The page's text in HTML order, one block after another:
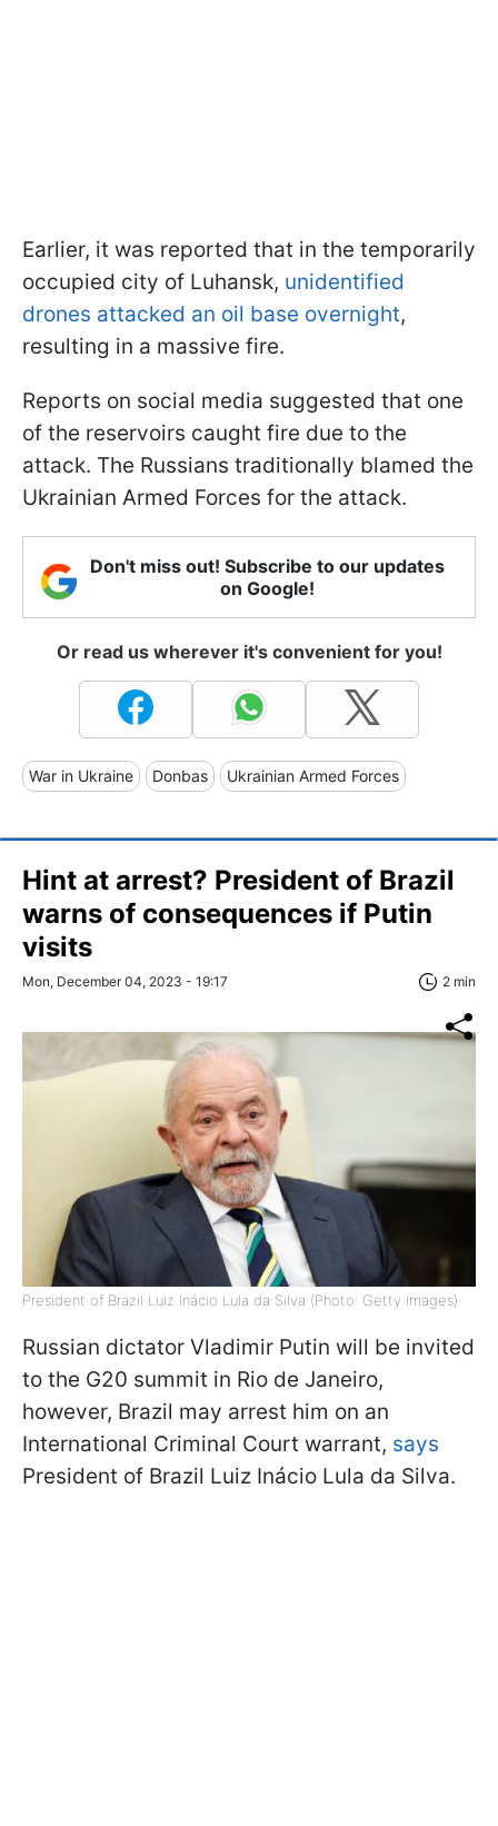
Earlier, it was reported that in the temporarily
occupied city of Luhansk, unidentified
drones attacked an oil base overnight,
resulting in a massive fire.
Reports on social media suggested that one
of the reservoirs caught fire due to the
attack. The Russians traditionally blamed the
Ukrainian Armed Forces for the attack.
Don't miss out! Subscribe to our updates
on Google!
Or read us wherever it's convenient for you!
War in Ukraine Donbas Ukrainian Armed Forces
Hint at arrest? President of Brazil
warns of consequences if Putin
visits
Mon, December 04, 2023 - 19:17 2 min
President of Brazil Luiz Inácio Lula da Silva (Photo: Getty Images)
Russian dictator Vladimir Putin will be invited
to the G20 summit in Rio de Janeiro,
however, Brazil may arrest him on an
International Criminal Court warrant, says
President of Brazil Luiz Inácio Lula da Silva.